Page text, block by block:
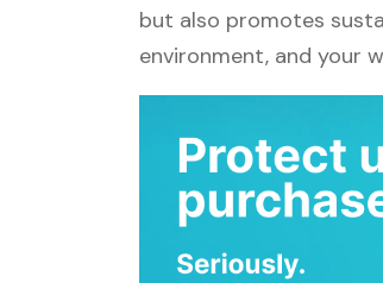
but also promotes
environment, and your